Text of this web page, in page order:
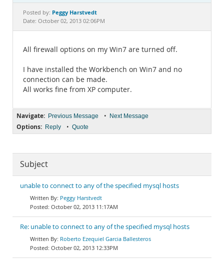
Documentation
Posted by: Peggy Harstvedt
Date: October 02, 2013 02:06PM
All firewall options on my Win7 are turned off.
I have installed the Workbench on Win7 and no
connection can be made.
All works fine from XP computer.
Navigate: Previous Message • Next Message
Options: Reply • Quote
Subject
unable to connect to any of the specified mysql hosts
Peggy Harstvedt
October 02, 2013 11:17AM
Re: unable to connect to any of the specified mysql hosts
Roberto Ezequiel Garcia Ballesteros
October 02, 2013 12:33PM